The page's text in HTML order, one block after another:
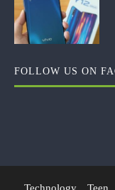
FOLLOW US ON